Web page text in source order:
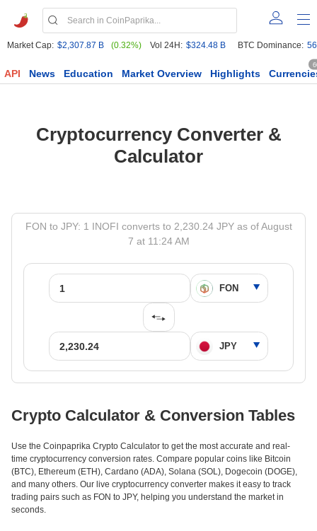
Market Cap: $2,307.87 B (0.32%) Vol 24H: $324.48 B BTC Dominance:
API News Education Market Overview Highlights
Cryptocurrency Converter &
Calculator
FON to JPY: 1 INOFI converts to 2,230.24 JPY as of August
7 at 11:24 AM
Crypto Calculator & Conversion Tables
Use the Coinpaprika Crypto Calculator to get the most accurate and real-
time cryptocurrency conversion rates. Compare popular coins like Bitcoin
(BTC), Ethereum (ETH), Cardano (ADA), Solana (SOL), Dogecoin (DOGE),
and many others. Our live cryptocurrency converter makes it easy to track
trading pairs such as FON to JPY, helping you understand the market in
seconds.